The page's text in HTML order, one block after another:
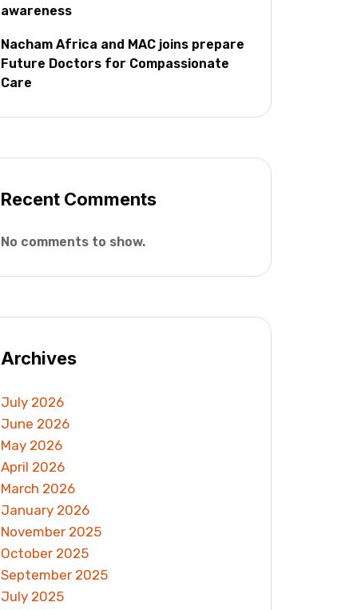
awareness
Nacham Africa and MAC joins prepare
Future Doctors for Compassionate
Care
Recent Comments
No comments to show.
Archives
July 2026
June 2026
May 2026
April 2026
March 2026
January 2026
November 2025
October 2025
September 2025
July 2025